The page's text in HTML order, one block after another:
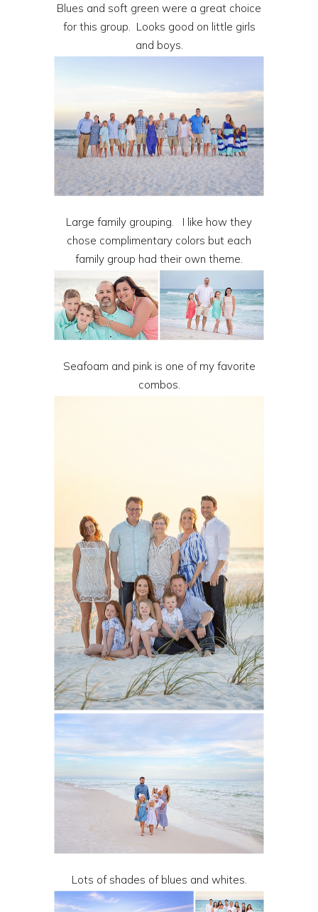
Blues and soft green were a great choice
for this group. Looks good on little girls
and boys.
Large family grouping. I like how they
chose complimentary colors but each
family group had their own theme.
Seafoam and pink is one of my favorite
combos.
Lots of shades of blues and whites.